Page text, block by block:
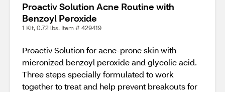
Proactiv Solution Acne Routine with
Benzoyl Peroxide
1 Kit, 0.72 lbs. Item # 429419
Proactiv Solution for acne-prone skin with
micronized benzoyl peroxide and glycolic acid.
Three steps specially formulated to work
together to treat and help prevent breakouts for